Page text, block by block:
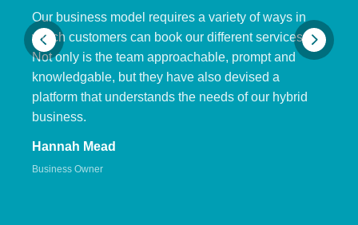
Our business model requires a variety of ways in
which customers can book our different services.
Not only is the team approachable, prompt and
knowledgable, but they have also devised a
platform that understands the needs of our hybrid
business.
Hannah Mead
Business Owner